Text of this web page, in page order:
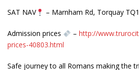
SAT NAV – Marnham Rd, Torquay
Admission prices – http://
prices-40803.html
Safe journey to all Romans making the